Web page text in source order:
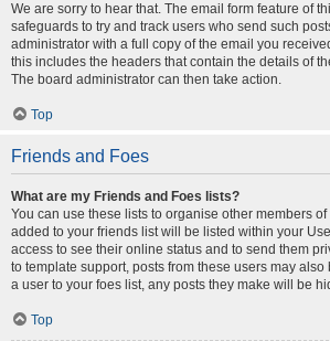
We are sorry to hear that. The email form feature of
safeguards to try and track users who send such
administrator with a full copy of the email you
this includes the headers that contain the details of
The board administrator can then take action.
Top
Friends and Foes
What are my Friends and Foes lists?
You can use these lists to organise other members
added to your friends list will be listed within your
access to see their online status and to send them
to template support, posts from these users may
a user to your foes list, any posts they make will be
Top